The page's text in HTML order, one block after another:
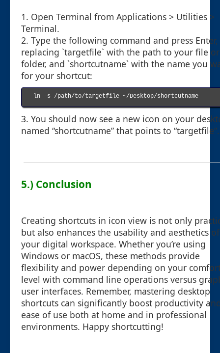
1. Open Terminal from Applications > Utilities >
Terminal.
2. Type the following command and press Enter,
replacing `targetfile` with the path to your file or
folder, and `shortcutname` with the name you
for your shortcut:
ln -s /path/to/targetfile ~/Desktop/shortcutname
3. You should now see a new icon on your
named “shortcutname” that points to “targetfile”.
5.) Conclusion
Creating shortcuts in icon view is not only
but also enhances the usability and aesthetics of
your digital workspace. Whether you’re using
Windows or macOS, these methods provide
flexibility and power depending on your
level with command line operations versus
user interfaces. Remember, mastering desktop
shortcuts can significantly boost productivity
ease of use both at home and in professional
environments. Happy shortcutting!